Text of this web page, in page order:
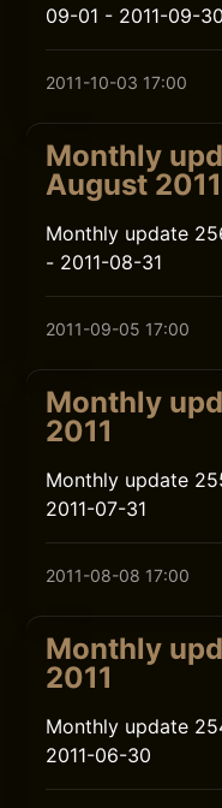
09-01 - 2011-09-30
2011-10-03 17:00
Monthly
August 2011
Monthly update
- 2011-08-31
2011-09-05 17:00
Monthly
2011
Monthly update
2011-07-31
2011-08-08 17:00
Monthly
2011
Monthly update
2011-06-30